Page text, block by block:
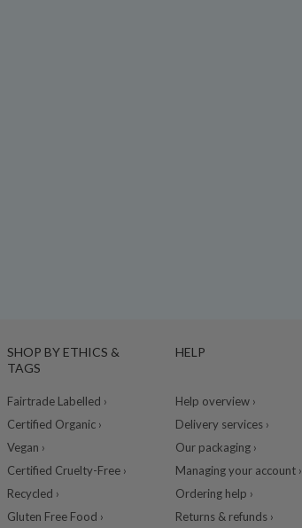
SHOP BY ETHICS &
TAGS
Fairtrade Labelled ›
Certified Organic ›
Vegan ›
Certified Cruelty-Free ›
Recycled ›
Gluten Free Food ›
HELP
Help overview ›
Delivery services ›
Our packaging ›
Managing your account ›
Ordering help ›
Returns & refunds ›